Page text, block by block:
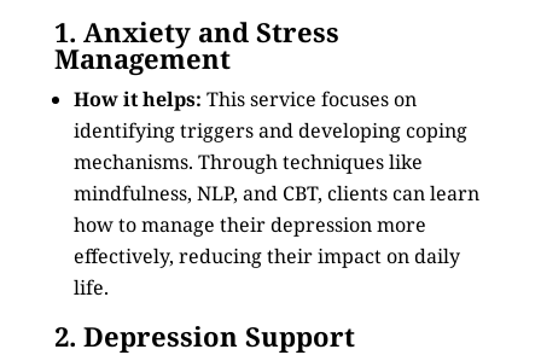
1. Anxiety and Stress
Management
How it helps: This service focuses on
identifying triggers and developing coping
mechanisms. Through techniques like
mindfulness, NLP, and CBT, clients can learn
how to manage their depression more
effectively, reducing their impact on daily
life.
2. Depression Support